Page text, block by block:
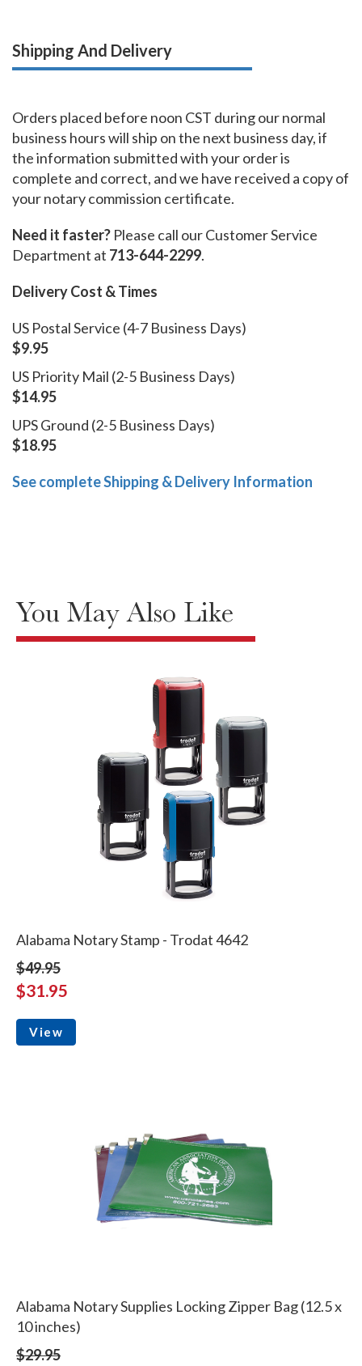
Shipping And Delivery
Orders placed before noon CST during our normal
business hours will ship on the next business day, if
the information submitted with your order is
complete and correct, and we have received a copy of
your notary commission certificate.
Need it faster? Please call our Customer Service
Department at 713-644-2299.
Delivery Cost & Times
US Postal Service (4-7 Business Days)
$9.95
US Priority Mail (2-5 Business Days)
$14.95
UPS Ground (2-5 Business Days)
$18.95
See complete Shipping & Delivery Information
You May Also Like
Alabama Notary Stamp - Trodat 4642
$49.95
$31.95
View
Alabama Notary Supplies Locking Zipper Bag (12.5 x
10 inches)
$29.95